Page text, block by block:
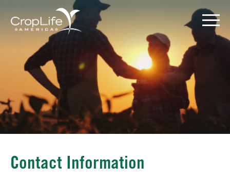
content
Policy Priorities
Pesticide Registration
Endangered Species Act
Market Access
Contact Information